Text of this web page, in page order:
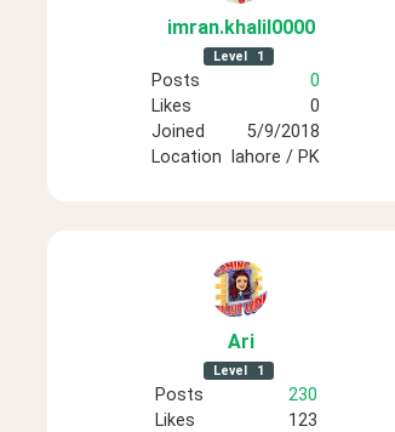
imran.khalil0000
Level 1
Posts
0
Likes
0
Joined
5/9/2018
Location
lahore / PK
Ari
Level 1
Posts
230
Likes
123